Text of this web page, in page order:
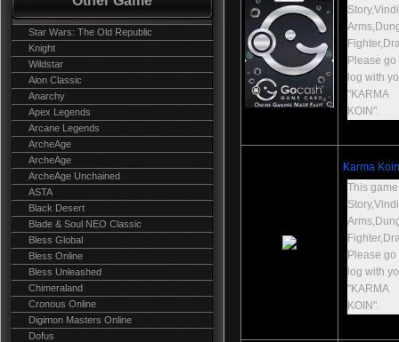
Star Wars: The Old Republic
Knight
Wildstar
Aion Classic
Anarchy
Apex Legends
Arcane Legends
ArcheAge
ArcheAge
ArcheAge Unchained
ASTA
Black Desert
Blade & Soul NEO Classic
Bless Global
Bless Online
Bless Unleashed
Chimeraland
Cronous Online
Digimon Masters Online
Dofus
Please
log with
"KARMA
KOIN".
Karma
This
Please
log with
"KARMA
KOIN".